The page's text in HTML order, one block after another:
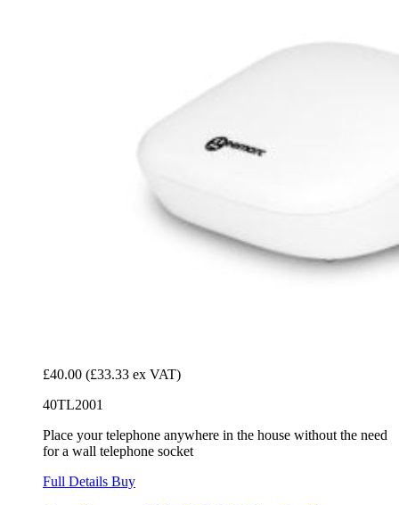
£40.00 (£33.33 ex VAT)
40TL2001
Place your telephone anywhere in the house without the need
for a wall telephone socket
Full Details Buy